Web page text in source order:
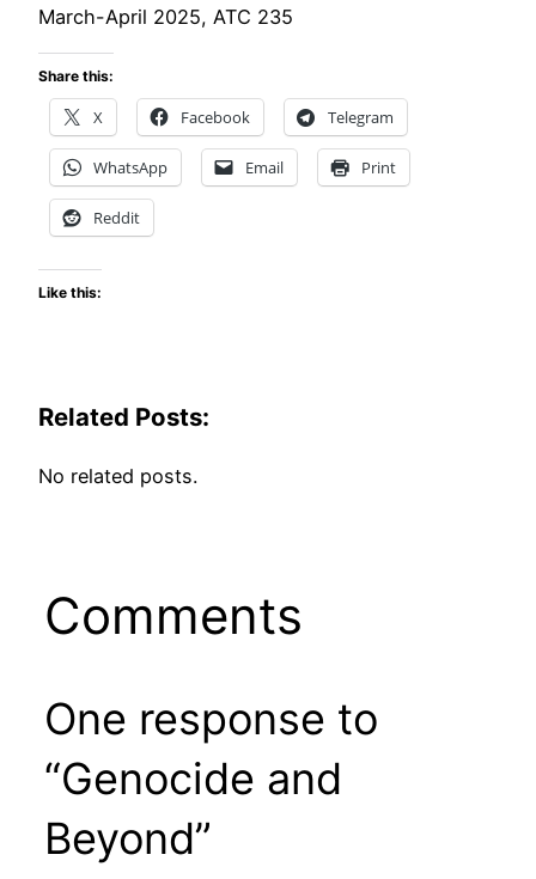
March-April 2025, ATC 235
Share this:
X Facebook Telegram
WhatsApp Email Print
Reddit
Like this:
Related Posts:
No related posts.
Comments
One response to
“Genocide and
Beyond”